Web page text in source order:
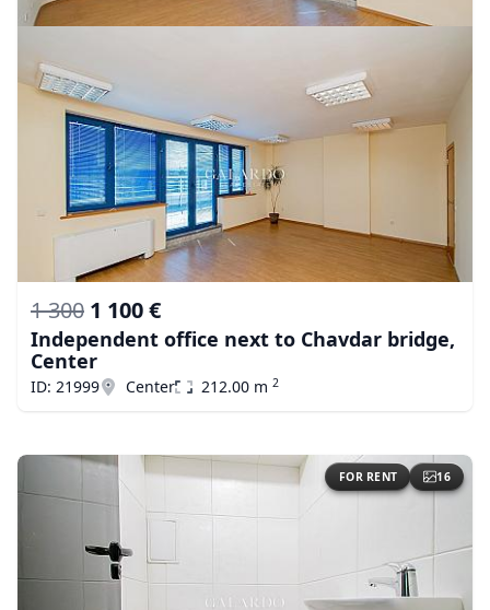
1 300 1 100 €
Independent office next to Chavdar bridge,
Center
ID: 21999 Center 212.00 m 2
FOR RENT 16